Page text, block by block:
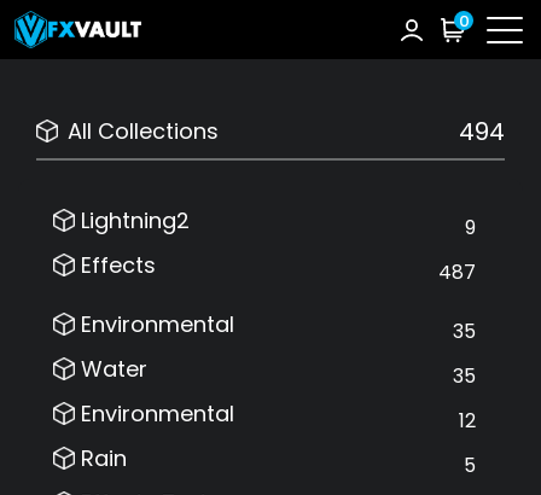
0
All Collections 494
Lightning2 9
Effects 487
Environmental 35
Water 35
Environmental 12
Rain 5